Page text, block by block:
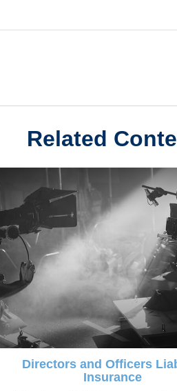
Related
Directors and Officers
Insurance